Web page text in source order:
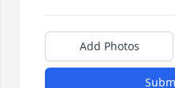
Add Photos